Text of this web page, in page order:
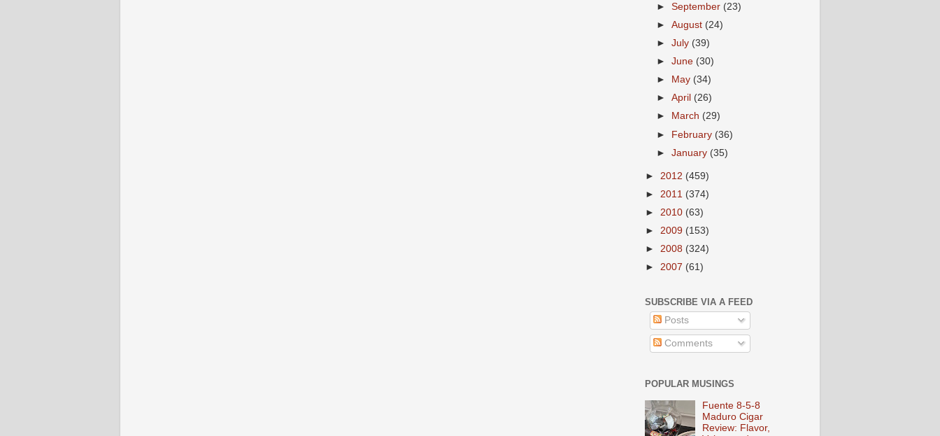
►September (23)
►August (24)
►July (39)
►June (30)
►
May (34)
►April (26)
►
March (29)
► February (36)
►January (35)
► 2012 (459)
► 2011 (374)
► 2010 (63)
► 2009 (153)
► 2008 (324)
► 2007 (61)
SUBSCRIBE VIA A FEED
Posts
Comments
POPULAR MUSINGS
Fuente 8-5-8
Maduro Cigar
Review: Flavor,